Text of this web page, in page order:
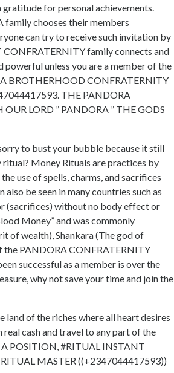
gratitude for personal achievements.
family chooses their members
can try to receive such invitation by
family connects and
powerful unless you are a member of the
BROTHERHOOD CONFRATERNITY
THE PANDORA
LORD ” PANDORA ” THE GODS
to bust your bubble because it still
ritual? Money Rituals are practices by
use of spells, charms, and sacrifices
be seen in many countries such as
(sacrifices) without no body effect or
Money” and was commonly
of wealth), Shankara (The god of
the PANDORA CONFRATERNITY
successful as a member is over the
why not save your time and join the
of the riches where all heart desires
real cash and travel to any part of the
POSITION, #RITUAL INSTANT
MASTER ((+2347044417593))